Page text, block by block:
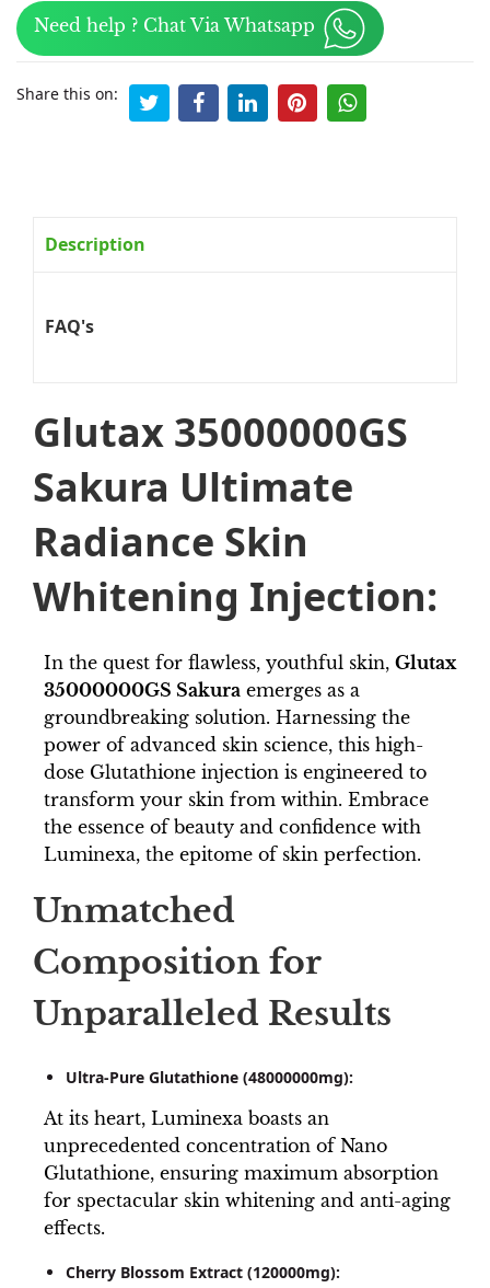
Need help ? Chat Via Whatsapp
Share this on:
Description
FAQ's
Glutax 35000000GS
Sakura Ultimate
Radiance Skin
Whitening Injection:
In the quest for flawless, youthful skin, Glutax
35000000GS Sakura emerges as a
groundbreaking solution. Harnessing the
power of advanced skin science, this high-
dose Glutathione injection is engineered to
transform your skin from within. Embrace
the essence of beauty and confidence with
Luminexa, the epitome of skin perfection.
Unmatched
Composition for
Unparalleled Results
Ultra-Pure Glutathione (48000000mg):
At its heart, Luminexa boasts an
unprecedented concentration of Nano
Glutathione, ensuring maximum absorption
for spectacular skin whitening and anti-aging
effects.
Cherry Blossom Extract (120000mg):